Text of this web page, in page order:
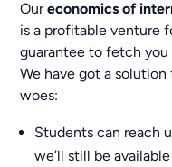
Oureconomics of
is a profitable venture
guarantee to fetch you
We have got a
woes:
Students can reach
we’ll still be available